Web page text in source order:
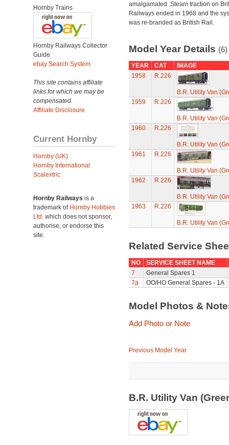
Hornby Trains
Hornby Railways Collector
Guide
ebay Search System
This site contains affiliate
links for which we may be
compensated.
Affiliate Disclosure
Current Hornby
Hornby (UK)
Hornby International
Scalextric
Hornby Railways is a
trademark of Hornby Hobbies
Ltd. which does not sponsor,
authorise, or endorse this
site.
amalgamated. Steam traction on
Railways ended in 1968 and the
was re-branded as British Rail.
Model Year Details (6)
YEAR CAT
IMAGE
1958
R.226
B.R. Utility Van
1959
R.226
B.R. Utility Van
1960
R.226
B.R. Utility Van
1961
R.226
B.R. Utility Van
1962
R.226
B.R. Utility Van
1963
R.226
B.R. Utility Van
Related Service
NO
SERVICE SHEET NAME
7
General Spares 1
7a
OO/HO General Spares - 1A
Model Photos &
Add Photo or Note
Previous Model Year
B.R. Utility Van